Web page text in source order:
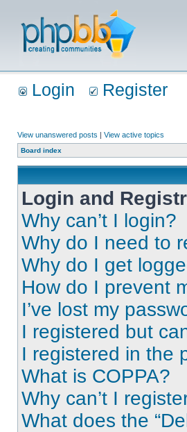
Login Register
View unanswered posts | View active topics
Board index
Login and
Why can’t I login?
Why do I need to
Why do I get
How do I prevent
I’ve lost my
I registered but
I registered in the
What is COPPA?
Why can’t I
What does the